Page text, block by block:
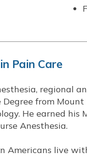
Pain Care
regional
from
He earned his
Anesthesia.
live